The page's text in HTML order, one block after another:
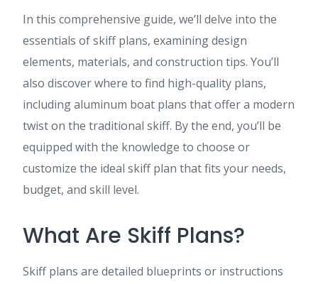
In this comprehensive guide, we’ll delve into the
essentials of skiff plans, examining design
elements, materials, and construction tips. You’ll
also discover where to find high-quality plans,
including aluminum boat plans that offer a modern
twist on the traditional skiff. By the end, you’ll be
equipped with the knowledge to choose or
customize the ideal skiff plan that fits your needs,
budget, and skill level.
What Are Skiff Plans?
Skiff plans are detailed blueprints or instructions